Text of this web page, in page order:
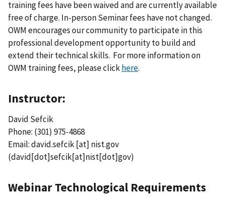
training fees have been waived and are currently available
free of charge. In-person Seminar fees have not changed.
OWM encourages our community to participate in this
professional development opportunity to build and
extend their technical skills. For more information on
OWM training fees, please clickhere.
Instructor:
David Sefcik
Phone: (301) 975-4868
Email:david.sefcik[at] nist.gov
(david[dot]sefcik[at]nist[dot]gov)
Webinar Technological Requirements